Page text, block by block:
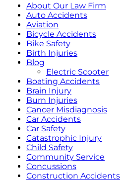
About Our Law Firm
Auto Accidents
Aviation
Bicycle Accidents
Bike Safety
Birth Injuries
Blog
Electric Scooter
Boating Accidents
Brain Injury
Burn Injuries
Cancer Misdiagnosis
Car Accidents
Car Safety
Catastrophic Injury
Child Safety
Community Service
Concussions
Construction Accidents